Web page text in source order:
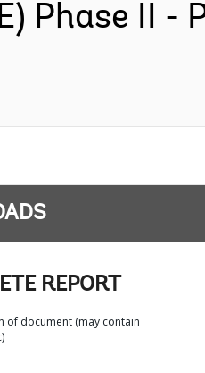
Phase II -
REPORT
of document (may contain